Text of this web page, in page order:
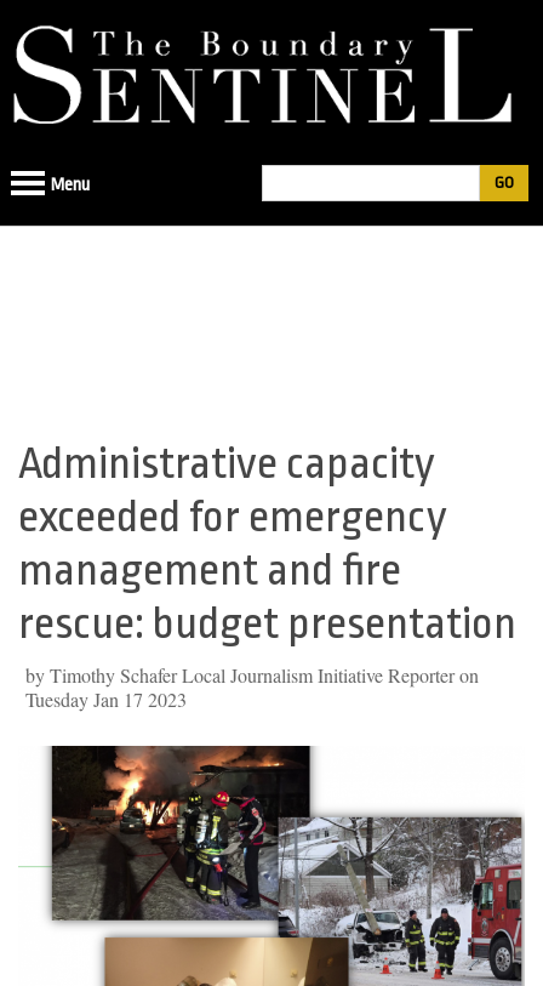
to
navigation
Search
Menu
Back
to
top
Administrative capacity
exceeded for emergency
management and fire
rescue: budget presentation
by Timothy Schafer Local Journalism Initiative Reporter on
Tuesday Jan 17 2023